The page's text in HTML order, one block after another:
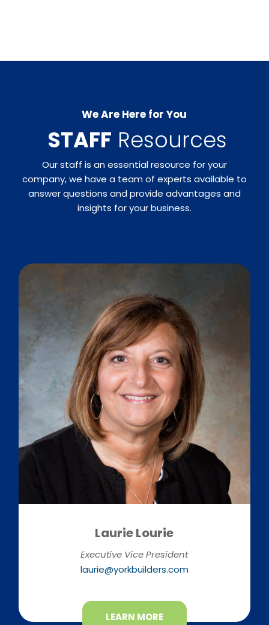
We Are Here for You
STAFF Resources
Our staff is an essential resource for your
company, we have a team of experts available to
answer questions and provide advantages and
insights for your business.
Laurie Lourie
Executive Vice President
laurie@yorkbuilders.com
LEARN MORE